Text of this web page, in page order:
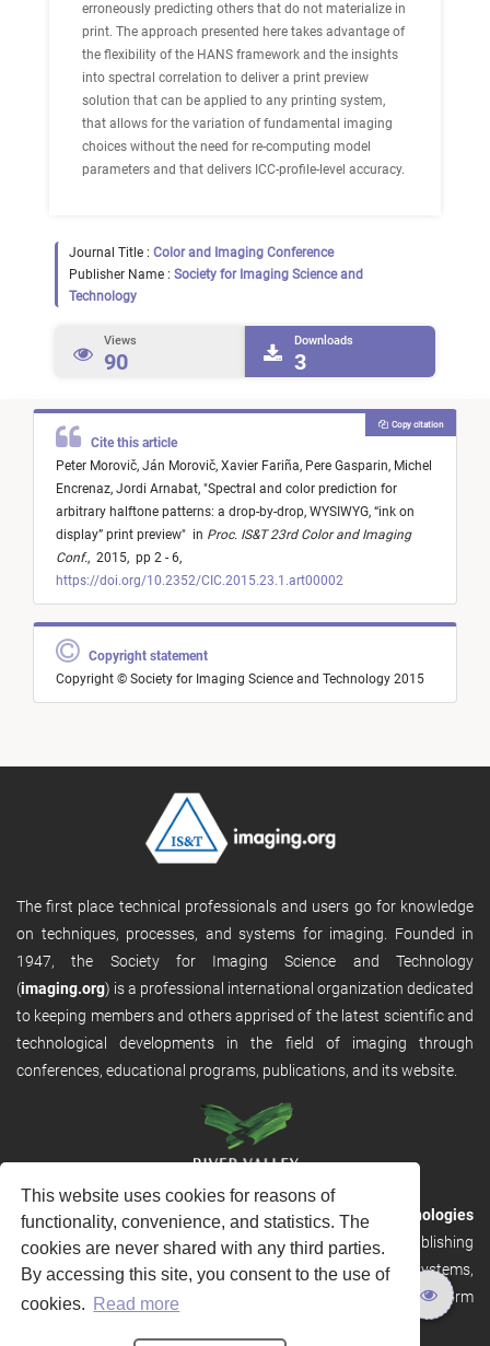
This website uses cookies for reasons of
functionality, convenience, and statistics. The
cookies are never shared with any third parties.
By accessing this site, you consent to the use of
cookies.
Read more
erroneously predicting others that do not materialize in
print. The approach presented here takes advantage of
the flexibility of the HANS framework and the insights
into spectral correlation to deliver a print preview
solution that can be applied to any printing system,
that allows for the variation of fundamental imaging
choices without the need for re-computing model
parameters and that delivers ICC-profile-level accuracy.
Journal Title : Color and Imaging Conference
Publisher Name : Society for Imaging Science and
Technology
Views
90
Downloads
3
Cite this article
Peter Morovič, Ján Morovič, Xavier Fariña, Pere Gasparin, Michel
Encrenaz, Jordi Arnabat, "Spectral and color prediction for
arbitrary halftone patterns: a drop-by-drop, WYSIWYG, “ink on
display” print preview" in Proc. IS&T 23rd Color and Imaging
Conf., 2015, pp 2 - 6,
https://doi.org/10.2352/CIC.2015.23.1.art00002
Copy citation
Copyright statement
Copyright © Society for Imaging Science and Technology 2015
The first place technical professionals and users go for knowledge
on techniques, processes, and systems for imaging. Founded in
1947, the Society for Imaging Science and Technology
(imaging.org) is a professional international organization dedicated
to keeping members and others apprised of the latest scientific and
technological developments in the field of imaging through
conferences, educational programs, publications, and its website.
RVHost is the publishing platform fromRiver Valley Technologies
Ltd. It is designed to provide scalable and discoverable publishing
solutions. RVHost can seamlessly link to other River Valley systems,
including submission and peer review, production tracking platform